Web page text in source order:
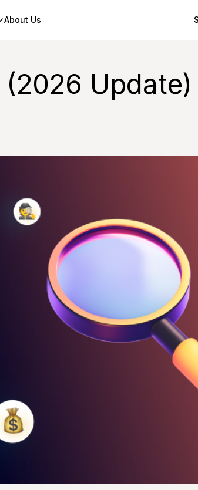
About Us
Update)